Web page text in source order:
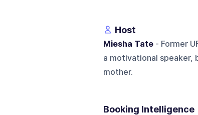
Host
Miesha Tate- Former
a motivational speaker,
mother.
Booking Intelligence